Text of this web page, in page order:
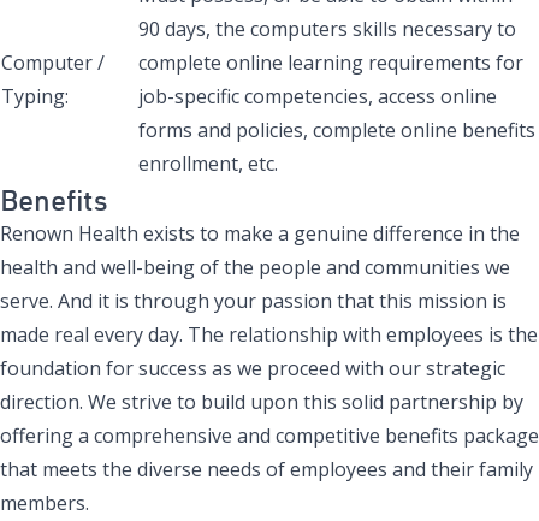
Computer /
Typing:
90 days, the computers skills necessary to
complete online learning requirements for
job-specific competencies, access online
forms and policies, complete online benefits
enrollment, etc.
Benefits
Renown Health exists to make a genuine difference in the
health and well-being of the people and communities we
serve. And it is through your passion that this mission is
made real every day. The relationship with employees is the
foundation for success as we proceed with our strategic
direction. We strive to build upon this solid partnership by
offering a comprehensive and competitive benefits package
that meets the diverse needs of employees and their family
members.